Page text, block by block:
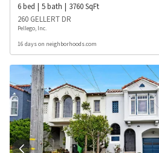
6bed 5bath 3760SqFt
260 GELLERT DR
Pellego, Inc.
16 days on neighborhoods.com